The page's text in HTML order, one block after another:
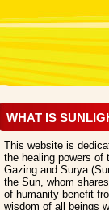
WHAT IS
This website is
the healing powers of
Gazing and Surya
the Sun, whom
of humanity benefit
wisdom of all beings